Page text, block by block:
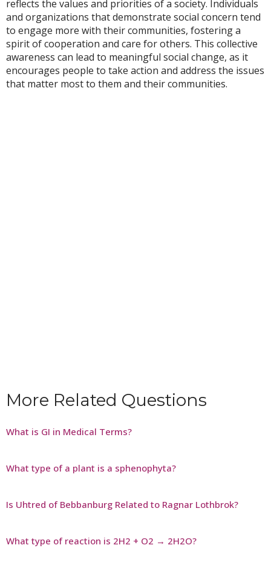
reflects the values and priorities of a society. Individuals
and organizations that demonstrate social concern tend
to engage more with their communities, fostering a
spirit of cooperation and care for others. This collective
awareness can lead to meaningful social change, as it
encourages people to take action and address the issues
that matter most to them and their communities.
More Related Questions
What is GI in Medical Terms?
What type of a plant is a sphenophyta?
Is Uhtred of Bebbanburg Related to Ragnar Lothbrok?
What type of reaction is 2H2 + O2 → 2H2O?